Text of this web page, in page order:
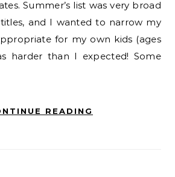
Summer’s list was very broad
and I wanted to narrow my
for my own kids (ages
harder than I expected! Some
READING